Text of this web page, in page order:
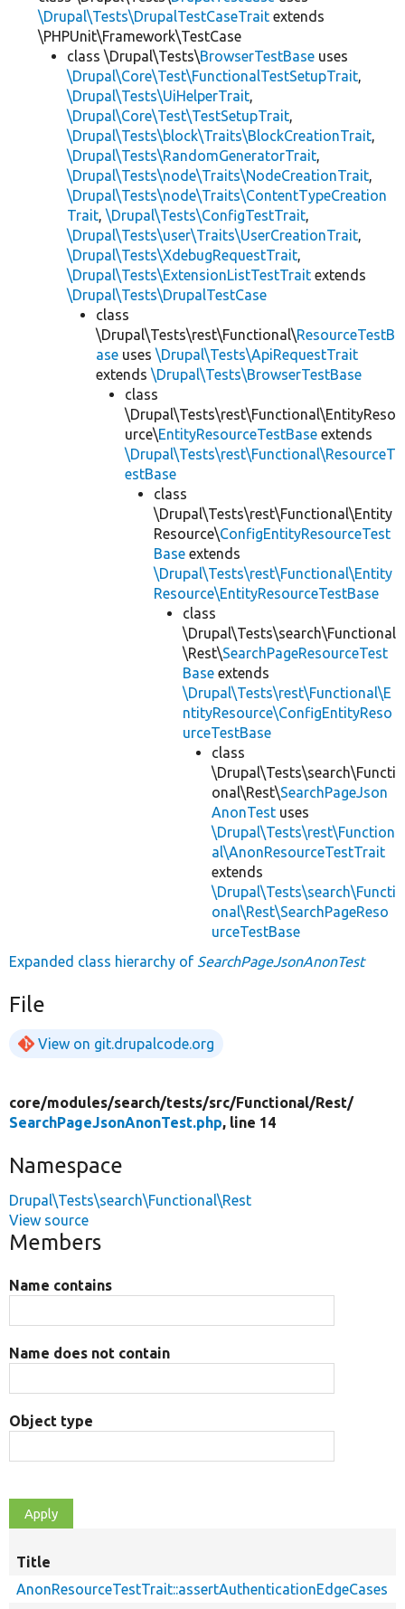
\Drupal\Tests\DrupalTestCaseTrait extends
\PHPUnit\Framework\TestCase
class \Drupal\Tests\BrowserTestBase uses
\Drupal\Core\Test\FunctionalTestSetupTrait,
\Drupal\Tests\UiHelperTrait,
\Drupal\Core\Test\TestSetupTrait,
\Drupal\Tests\block\Traits\BlockCreationTrait,
\Drupal\Tests\RandomGeneratorTrait,
\Drupal\Tests\node\Traits\NodeCreationTrait,
\Drupal\Tests\node\Traits\ContentTypeCreation
Trait, \Drupal\Tests\ConfigTestTrait,
\Drupal\Tests\user\Traits\UserCreationTrait,
\Drupal\Tests\XdebugRequestTrait,
\Drupal\Tests\ExtensionListTestTrait extends
\Drupal\Tests\DrupalTestCase
class
\Drupal\Tests\rest\Functional\ResourceTestB
ase uses \Drupal\Tests\ApiRequestTrait
extends \Drupal\Tests\BrowserTestBase
class
\Drupal\Tests\rest\Functional\EntityReso
urce\EntityResourceTestBase extends
\Drupal\Tests\rest\Functional\ResourceT
estBase
class
\Drupal\Tests\rest\Functional\Entity
Resource\ConfigEntityResourceTest
Base extends
\Drupal\Tests\rest\Functional\Entity
Resource\EntityResourceTestBase
class
\Drupal\Tests\search\Functional
\Rest\SearchPageResourceTest
Base extends
\Drupal\Tests\rest\Functional\E
ntityResource\ConfigEntityReso
urceTestBase
class
\Drupal\Tests\search\Functi
onal\Rest\SearchPageJson
AnonTest uses
\Drupal\Tests\rest\Function
al\AnonResourceTestTrait
extends
\Drupal\Tests\search\Functi
onal\Rest\SearchPageReso
urceTestBase
Expanded class hierarchy of SearchPageJsonAnonTest
File
View on git.drupalcode.org
core/modules/search/tests/src/Functional/Rest/
SearchPageJsonAnonTest.php, line 14
Namespace
Drupal\Tests\search\Functional\Rest
View source
Members
Name contains
Name does not contain
Object type
Title
AnonResourceTestTrait::assertAuthenticationEdgeCases